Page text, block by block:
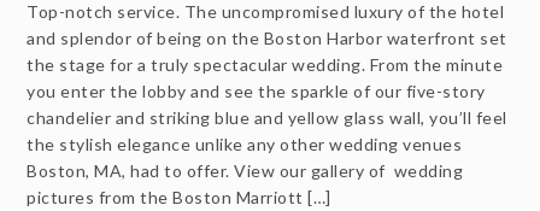
Top-notch service. The uncompromised luxury of the hotel
and splendor of being on the Boston Harbor waterfront set
the stage for a truly spectacular wedding. From the minute
you enter the lobby and see the sparkle of our five-story
chandelier and striking blue and yellow glass wall, you’ll feel
the stylish elegance unlike any other wedding venues
Boston, MA, had to offer. View our gallery of wedding
pictures from the Boston Marriott […]